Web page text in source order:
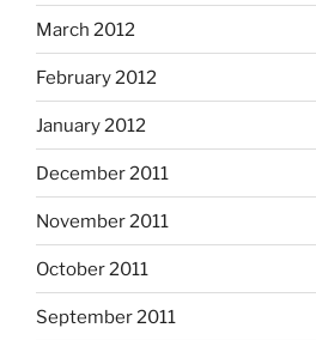
March 2012
February 2012
January 2012
December 2011
November 2011
October 2011
September 2011